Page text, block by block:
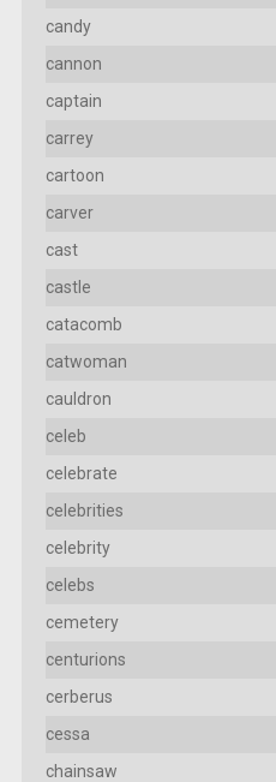
candy
cannon
captain
carrey
cartoon
carver
cast
castle
catacomb
catwoman
cauldron
celeb
celebrate
celebrities
celebrity
celebs
cemetery
centurions
cerberus
cessa
chainsaw